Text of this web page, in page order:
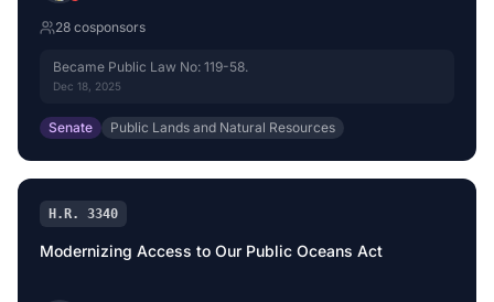
28 cosponsors
Became Public Law No: 119-58.
Dec 18, 2025
Senate Public Lands and Natural Resources
H.R. 3340
Modernizing Access to Our Public Oceans Act